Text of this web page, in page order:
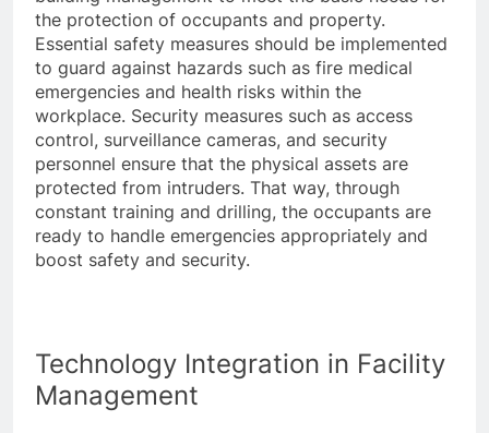
the protection of occupants and property.
Essential safety measures should be implemented
to guard against hazards such as fire medical
emergencies and health risks within the
workplace. Security measures such as access
control, surveillance cameras, and security
personnel ensure that the physical assets are
protected from intruders. That way, through
constant training and drilling, the occupants are
ready to handle emergencies appropriately and
boost safety and security.
Technology Integration in Facility
Management